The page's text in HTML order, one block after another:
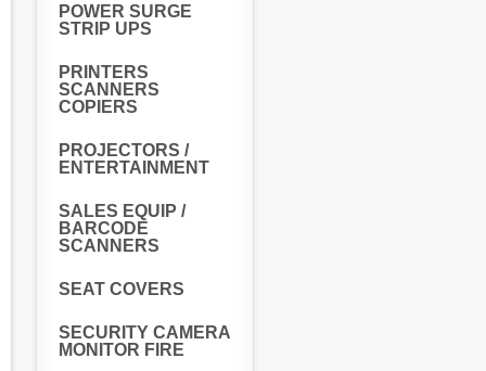
POWER SURGE
STRIP UPS
PRINTERS
SCANNERS
COPIERS
PROJECTORS /
ENTERTAINMENT
SALES EQUIP /
BARCODE
SCANNERS
SEAT COVERS
SECURITY CAMERA
MONITOR FIRE